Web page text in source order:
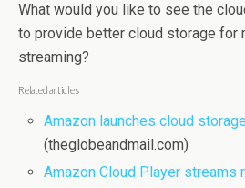
What would you like to see the
to provide better cloud storage for
streaming?
Related articles
Amazon launches cloud
(theglobeandmail.com)
Amazon Cloud Player streams